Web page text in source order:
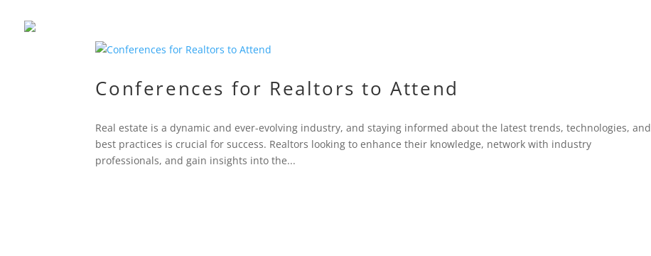
Conferences for Realtors to Attend
Real estate is a dynamic and ever-evolving industry, and staying informed about the latest trends, technologies, and
best practices is crucial for success. Realtors looking to enhance their knowledge, network with industry
professionals, and gain insights into the...